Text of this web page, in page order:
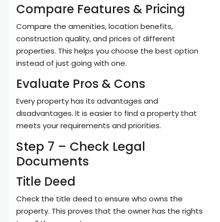
Compare Features & Pricing
Compare the amenities, location benefits,
construction quality, and prices of different
properties. This helps you choose the best option
instead of just going with one.
Evaluate Pros & Cons
Every property has its advantages and
disadvantages. It is easier to find a property that
meets your requirements and priorities.
Step 7 – Check Legal
Documents
Title Deed
Check the title deed to ensure who owns the
property. This proves that the owner has the rights